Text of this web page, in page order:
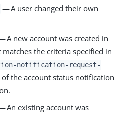
— A user changed their own
A new account was created in
the criteria specified in
notification-request-
the account status notification
An existing account was